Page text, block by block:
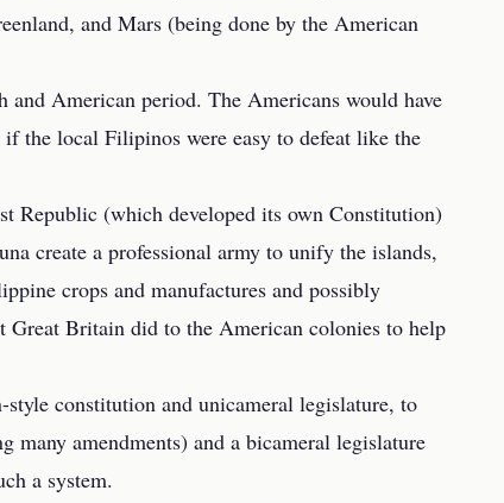
and Mars (being done by the American
American period. The Americans would have
the local Filipinos were easy to defeat like the
Republic (which developed its own Constitution)
create a professional army to unify the islands,
crops and manufactures and possibly
Great Britain did to the American colonies to help
constitution and unicameral legislature, to
amendments) and a bicameral legislature
a system.